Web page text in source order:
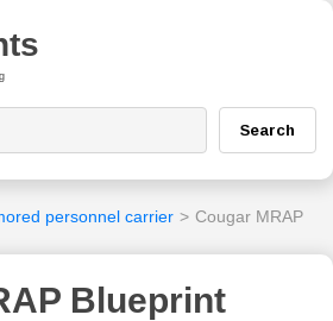
Search
personnel carrier > Cougar MRAP
Blueprint